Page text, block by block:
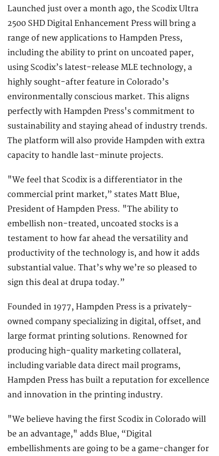
Launched just over a month ago, the Scodix Ultra
2500 SHD Digital Enhancement Press will bring a
range of new applications to Hampden Press,
including the ability to print on uncoated paper,
using Scodix’s latest-release MLE technology, a
highly sought-after feature in Colorado’s
environmentally conscious market. This aligns
perfectly with Hampden Press's commitment to
sustainability and staying ahead of industry trends.
The platform will also provide Hampden with extra
capacity to handle last-minute projects.
"We feel that Scodix is a differentiator in the
commercial print market,” states Matt Blue,
President of Hampden Press. "The ability to
embellish non-treated, uncoated stocks is a
testament to how far ahead the versatility and
productivity of the technology is, and how it adds
substantial value. That’s why we’re so pleased to
sign this deal at drupa today.”
Founded in 1977, Hampden Press is a privately-
owned company specializing in digital, offset, and
large format printing solutions. Renowned for
producing high-quality marketing collateral,
including variable data direct mail programs,
Hampden Press has built a reputation for excellence
and innovation in the printing industry.
"We believe having the first Scodix in Colorado will
be an advantage," adds Blue, “Digital
embellishments are going to be a game-changer for